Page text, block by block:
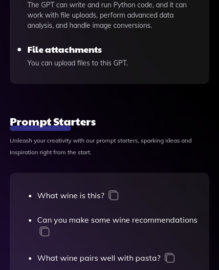
The GPT can write and run Python code, and it can
work with file uploads, perform advanced data
analysis, and handle image conversions.
File attachments
You can upload files to this GPT.
Prompt Starters
Unleash your creativity with our prompt starters, sparking ideas and
inspiration right from the start.
What wine is this?
Can you make some wine recommendations
What wine pairs well with pasta?